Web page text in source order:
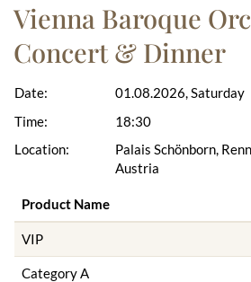
Vienna Baroque
Concert & Dinner
Date:
Time:
Location:
01.08.2026, Saturday
18:30
Palais Schönborn,
Austria
Product Name
VIP
Category A